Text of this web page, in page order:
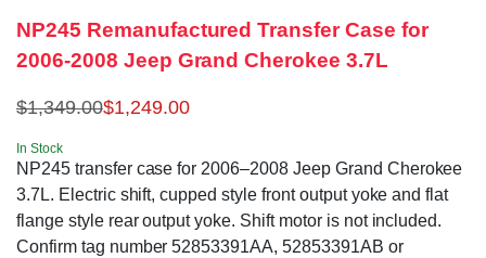
NP245 Remanufactured Transfer Case for
2006-2008 Jeep Grand Cherokee 3.7L
$1,349.00$1,249.00
In Stock
NP245 transfer case for 2006–2008 Jeep Grand Cherokee
3.7L. Electric shift, cupped style front output yoke and flat
flange style rear output yoke. Shift motor is not included.
Confirm tag number 52853391AA, 52853391AB or